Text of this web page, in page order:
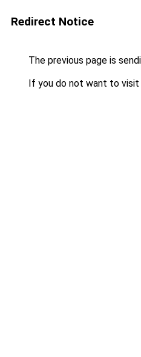
Redirect Notice
The previous page is
If you do not want to visit